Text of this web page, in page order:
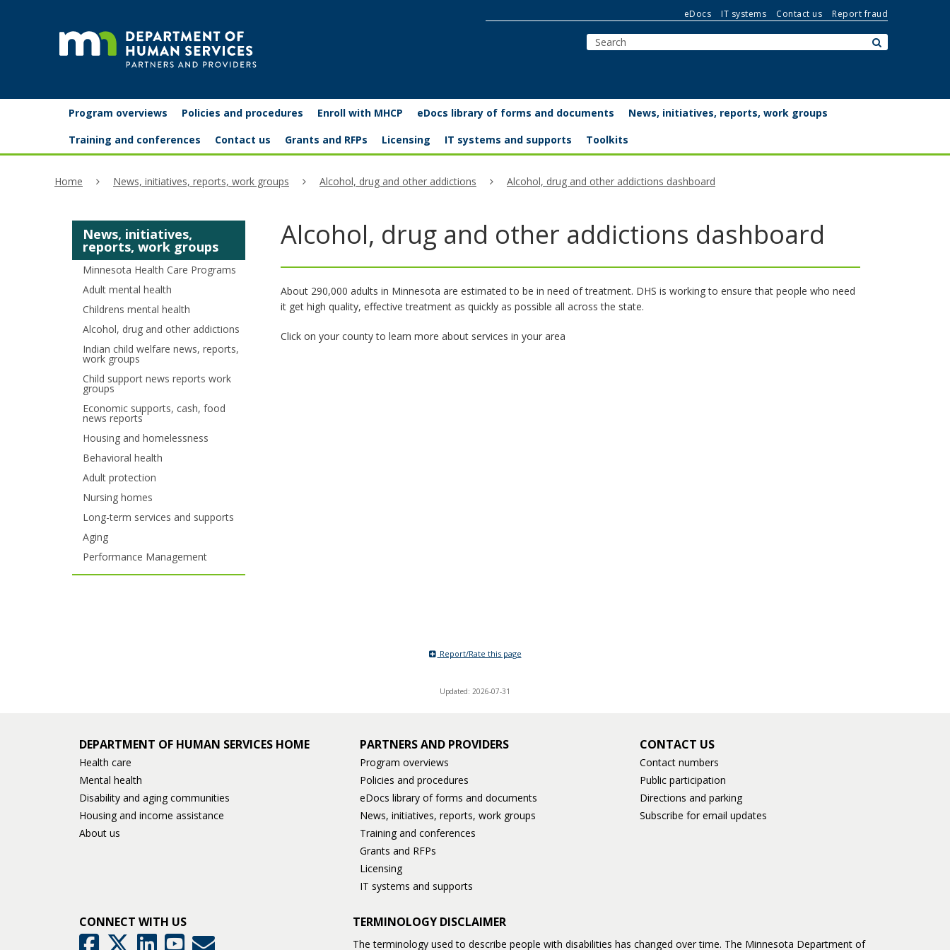
Partners
and
providers
eDocs IT systems Contact us Report fraud
you
Program overviews Policies and procedures Enroll with MHCP eDocs library of forms and documents
News, initiatives, reports, work groups
Training and conferences
Contact us Grants and RFPs Licensing IT systems and supports Toolkits
Home News, initiatives, reports, work groups Alcohol, drug and other addictions Alcohol, drug and other addictions dashboard
Alcohol, drug and other addictions dashboard
About 290,000 adults in Minnesota are estimated to be in need of treatment. DHS is working to ensure that people who need
it get high quality, effective treatment as quickly as possible all across the state.
Click on your county to learn more about services in your area
News, initiatives,
reports, work groups
Minnesota Health Care Programs
Adult mental health
Childrens mental health
Alcohol, drug and other addictions
Indian child welfare news, reports,
work groups
Child support news reports work
groups
Economic supports, cash, food
news reports
Housing and homelessness
Behavioral health
Adult protection
Nursing homes
Long-term services and supports
Aging
Performance Management
Report/Rate this page
Updated: 2026-07-31
DEPARTMENT OF HUMAN SERVICES HOME
Health care
Mental health
Disability and aging communities
Housing and income assistance
About us
PARTNERS AND PROVIDERS
Program overviews
Policies and procedures
eDocs library of forms and documents
News, initiatives, reports, work groups
Training and conferences
Grants and RFPs
Licensing
IT systems and supports
CONTACT US
Contact numbers
Public participation
Directions and parking
Subscribe for email updates
CONNECT WITH US
FacebookTwitter LinkedInYouTubeGovDelivery
TERMINOLOGY DISCLAIMER
The terminology used to describe people with disabilities has changed over time. The Minnesota Department of